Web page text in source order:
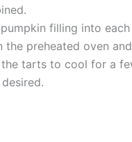
filling into
the preheated oven
tarts to cool for a